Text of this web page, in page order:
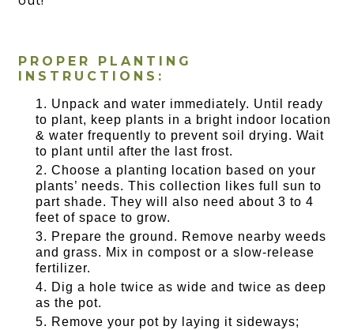
PROPER PLANTING
INSTRUCTIONS:
Unpack and water immediately. Until ready
to plant, keep plants in a bright indoor location
& water frequently to prevent soil drying. Wait
to plant until after the last frost.
Choose a planting location based on your
plants’ needs. This collection likes full sun to
part shade. They will also need about 3 to 4
feet of space to grow.
Prepare the ground. Remove nearby weeds
and grass. Mix in compost or a slow-release
fertilizer.
Dig a hole twice as wide and twice as deep
as the pot.
Remove your pot by laying it sideways;